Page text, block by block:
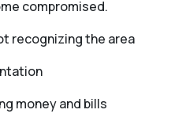
compromised.
recognizing the area
money and bills